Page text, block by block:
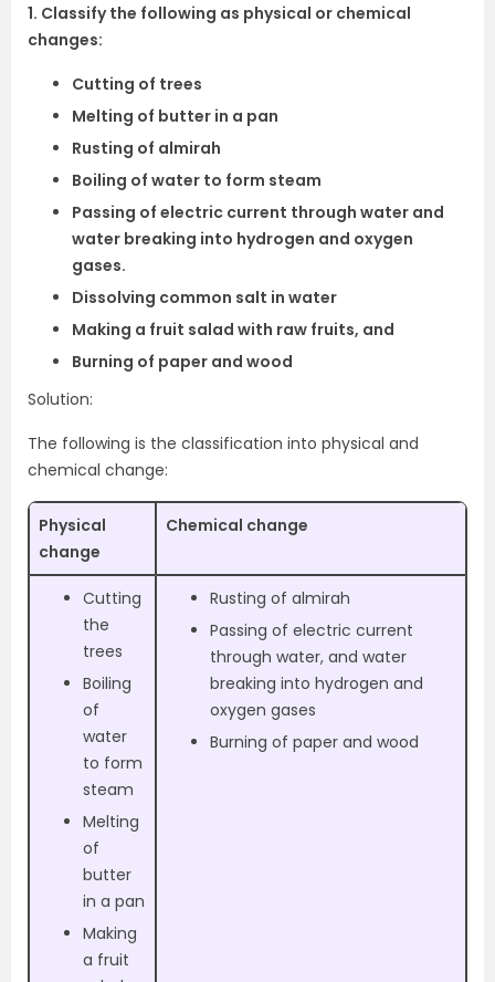
1. Classify the following as physical or chemical
changes:
Cutting of trees
Melting of butter in a pan
Rusting of almirah
Boiling of water to form steam
Passing of electric current through water and
water breaking into hydrogen and oxygen
gases.
Dissolving common salt in water
Making a fruit salad with raw fruits, and
Burning of paper and wood
Solution:
The following is the classification into physical and
chemical change:
Physical
change
Chemical change
Cutting
the
trees
Boiling
of
water
to form
steam
Melting
of
butter
in a pan
Making
a fruit
Rusting of almirah
Passing of electric current
through water, and water
breaking into hydrogen and
oxygen gases
Burning of paper and wood